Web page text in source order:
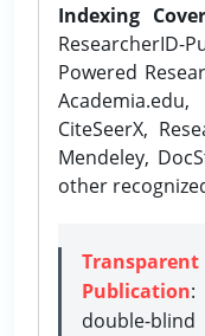
Indexing
ResearcherID-
Powered
CiteSeerX,
Mendeley,
other
Publication:
double-